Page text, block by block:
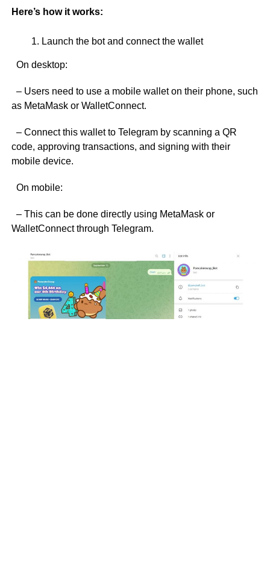
Here’s how it works:
Launch the bot and connect the wallet
On desktop:
– Users need to use a mobile wallet on their phone, such
as MetaMask or WalletConnect.
– Connect this wallet to Telegram by scanning a QR
code, approving transactions, and signing with their
mobile device.
On mobile:
– This can be done directly using MetaMask or
WalletConnect through Telegram.